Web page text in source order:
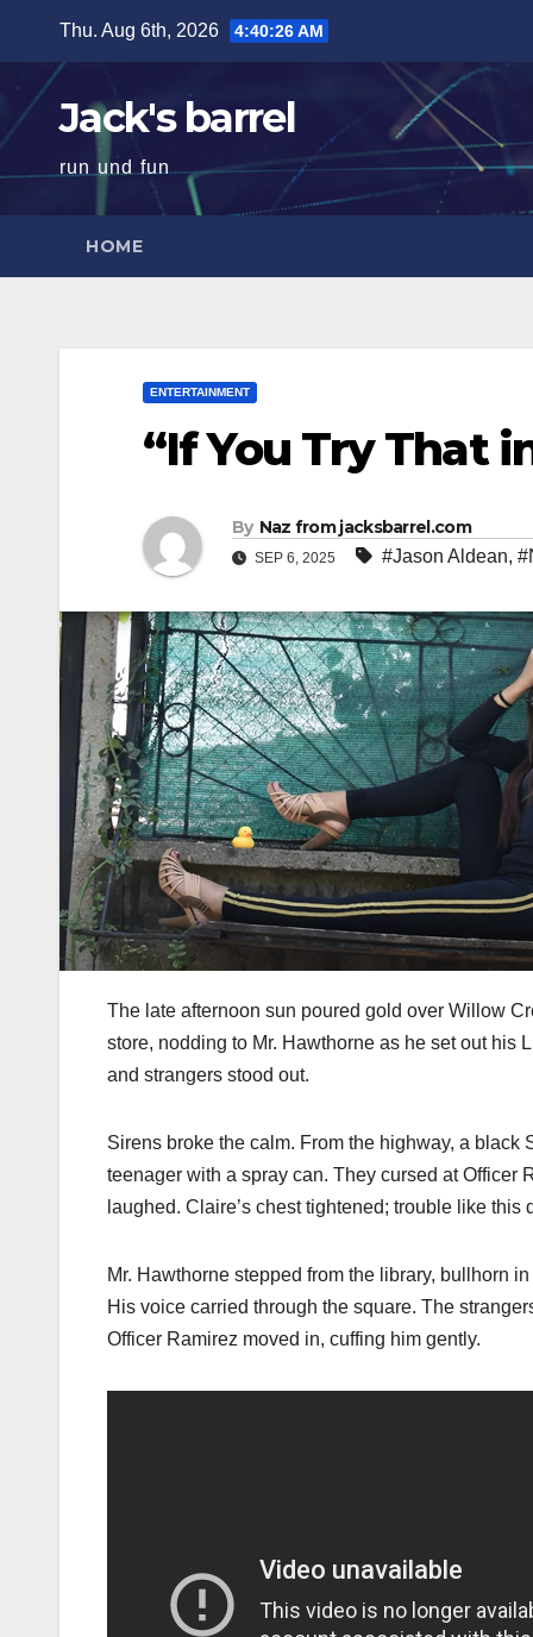
content
Thu. Aug 6th, 2026 4:40:27 AM
Jack's barrel
run und fun
HOME
ENTERTAINMENT
“If You Try That
By Naz from jacksbarrel.com
SEP 6, 2025 #Jason Aldean,
The late afternoon sun poured gold over Willow
store, nodding to Mr. Hawthorne as he set out
and strangers stood out.
Sirens broke the calm. From the highway, a
teenager with a spray can. They cursed at Officer
laughed. Claire’s chest tightened; trouble like this
Mr. Hawthorne stepped from the library, bullhorn
His voice carried through the square. The
Officer Ramirez moved in, cuffing him gently.